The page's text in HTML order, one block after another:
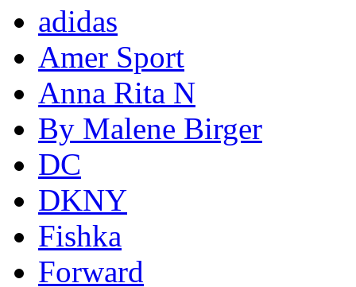
adidas
Amer Sport
Anna Rita N
By Malene Birger
DC
DKNY
Fishka
Forward